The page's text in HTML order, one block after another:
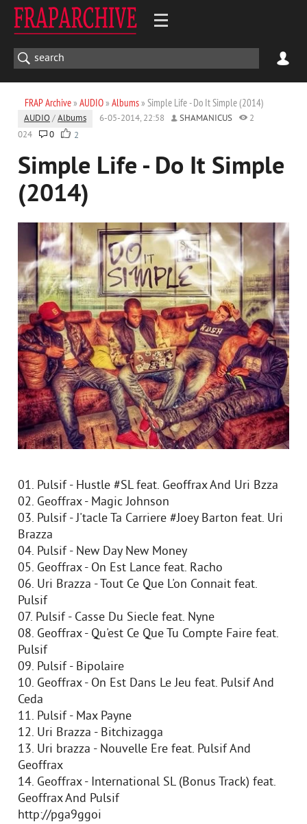
FRAP Archive» AUDIO» Albums» Simple Life - Do It Simple (2014)
AUDIO /Albums 6-05-2014, 22:58 SHAMANICUS
2
024
0 2
Simple Life - Do It Simple
(2014)
01. Pulsif - Hustle #SL feat. Geoffrax And Uri Bzza
02. Geoffrax - Magic Johnson
03. Pulsif - J'tacle Ta Carriere #Joey Barton feat. Uri
Brazza
04. Pulsif - New Day New Money
05. Geoffrax - On Est Lance feat. Racho
06. Uri Brazza - Tout Ce Que L'on Connait feat.
Pulsif
07. Pulsif - Casse Du Siecle feat. Nyne
08. Geoffrax - Qu'est Ce Que Tu Compte Faire feat.
Pulsif
09. Pulsif - Bipolaire
10. Geoffrax - On Est Dans Le Jeu feat. Pulsif And
Ceda
11. Pulsif - Max Payne
12. Uri Brazza - Bitchizagga
13. Uri brazza - Nouvelle Ere feat. Pulsif And
Geoffrax
14. Geoffrax - International SL (Bonus Track) feat.
Geoffrax And Pulsif
http://pga9ggoi